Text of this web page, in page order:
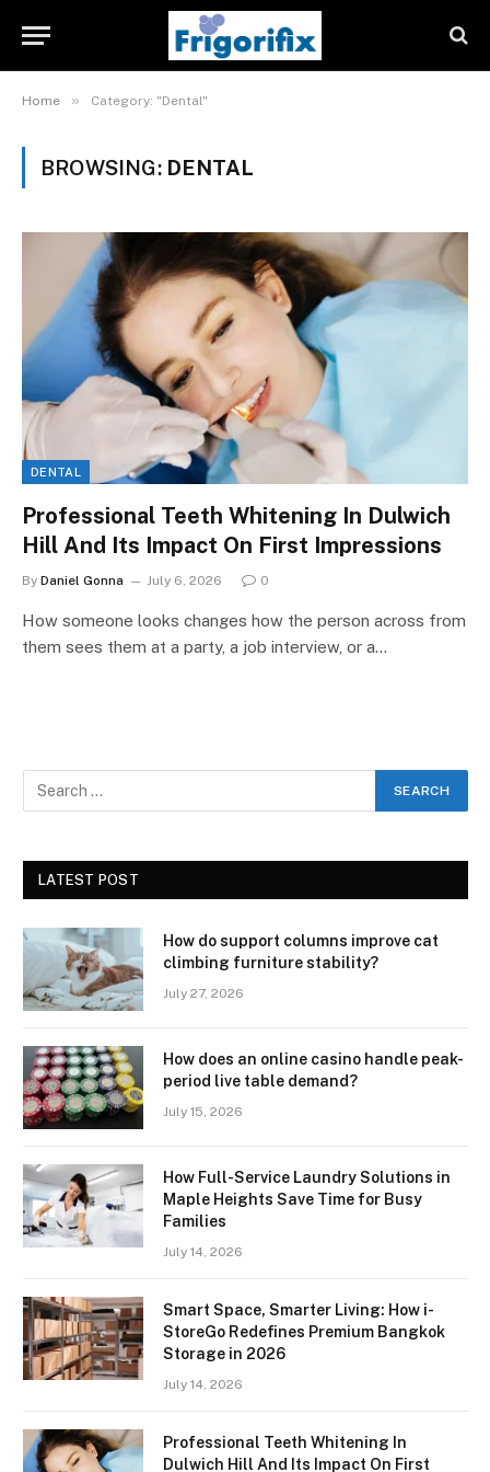
Home » Category: "Dental"
BROWSING: DENTAL
DENTAL
Professional Teeth Whitening In Dulwich
Hill And Its Impact On First Impressions
By Daniel Gonna July 6, 2026 0
How someone looks changes how the person across from
them sees them at a party, a job interview, or a…
LATEST POST
How do support columns improve cat
climbing furniture stability?
July 27, 2026
How does an online casino handle peak-
period live table demand?
July 15, 2026
How Full-Service Laundry Solutions in
Maple Heights Save Time for Busy
Families
July 14, 2026
Smart Space, Smarter Living: How i-
StoreGo Redefines Premium Bangkok
Storage in 2026
July 14, 2026
Professional Teeth Whitening In
Dulwich Hill And Its Impact On First